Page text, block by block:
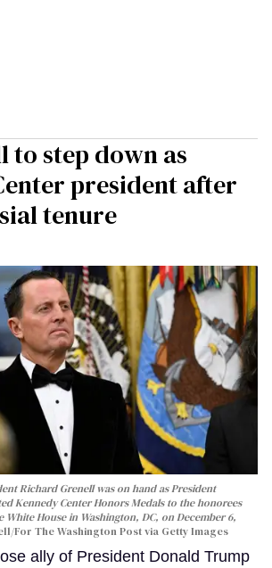
to step down as
president after
tenure
Richard Grenell was on hand as President
Kennedy Center Honors Medals to the honorees
White House in Washington, DC, on December 6,
For The Washington Post via Getty Images
ally of President Donald Trump